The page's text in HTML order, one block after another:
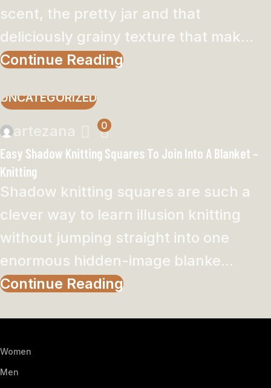
scent, the pretty jar and that
deliciously grainy texture that mak...
Continue Reading
UNCATEGORIZED
artezana 0
Easy Shadow Knitting Squares To Join Into A Blanket –
Knitting
Shadow knitting squares are such a
clever way to learn illusion knitting
without jumping straight into one
enormous hidden-image blanke...
Continue Reading
Women
Men